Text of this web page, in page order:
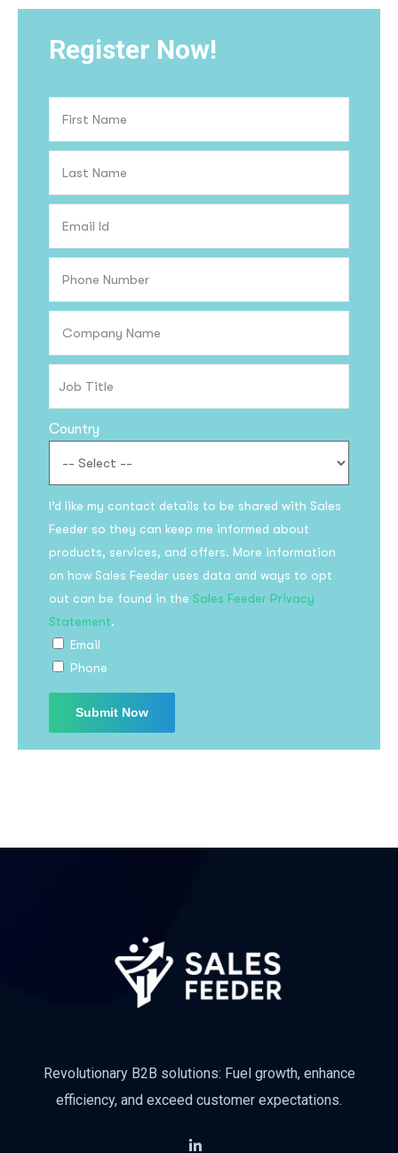
Register Now!
Country
I’d like my contact details to be shared with Sales
Feeder so they can keep me informed about
products, services, and offers. More information
on how Sales Feeder uses data and ways to opt
out can be found in the Sales Feeder Privacy
Statement.
Email
Phone
Revolutionary B2B solutions: Fuel growth, enhance
efficiency, and exceed customer expectations.
Subscribe to the
updates!
Subscribe